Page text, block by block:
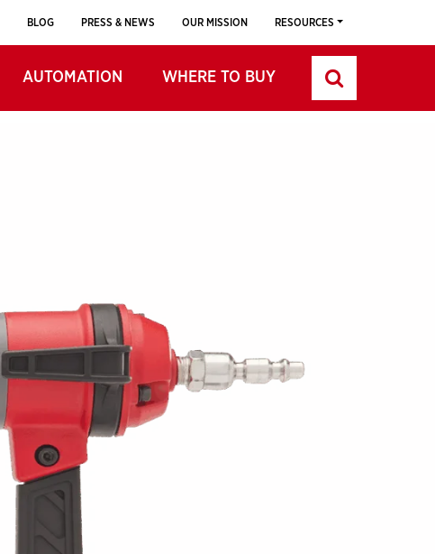
BLOG PRESS & NEWS OUR MISSION RESOURCES
AUTOMATION WHERE TO BUY